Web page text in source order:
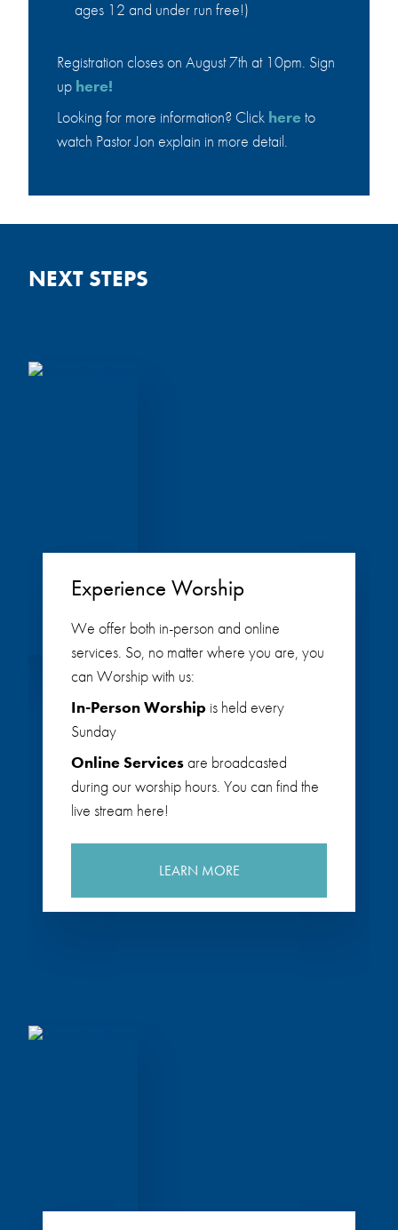
ages 12 and under run free!)
Registration closes on August 7th at 10pm. Sign
up here!
Looking for more information? Click here to
watch Pastor Jon explain in more detail.
6:30-7:30am,
Sun, August 9,
10:45-
11:45am,
Fellowship Hall
Sun, August 16,
Fellowship Hall
BIBLE &
8:30-10:30am,
RESOLUTE BIBLE
NEXT STEPS
Experience Worship
We offer both in-person and online
services. So, no matter where you are, you
can Worship with us:
In-Person Worship is held every
Sunday
Online Servicesare broadcasted
during our worship hours. You can find the
live stream here!
LEARN MORE